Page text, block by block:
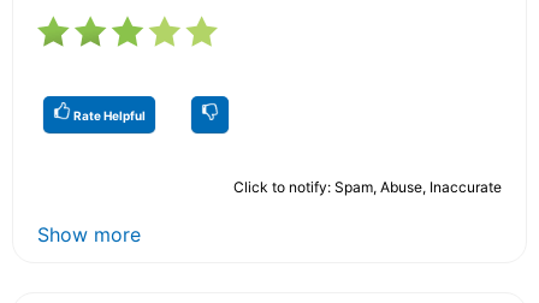
Rate Helpful
Click to notify: Spam, Abuse, Inaccurate
Show more